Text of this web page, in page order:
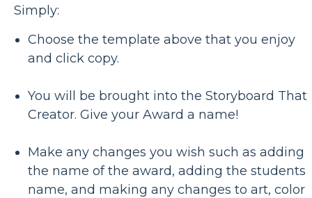
Simply:
Choose the template above that you enjoy
and click copy.
You will be brought into the Storyboard That
Creator. Give your Award a name!
Make any changes you wish such as adding
the name of the award, adding the students
name, and making any changes to art, color